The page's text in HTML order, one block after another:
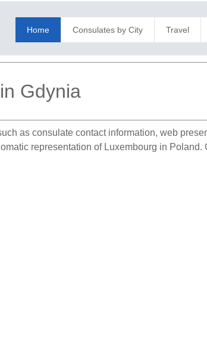
Home Consulates by City Travel
Gdynia
as consulate contact information, web
representation of Luxembourg in Poland.